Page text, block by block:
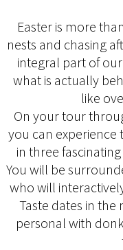
Easter is more
nests and chasing
integral part of
what is actually
like
On your tour
you can experience
in three
You will be
who will
Taste dates in
personal with